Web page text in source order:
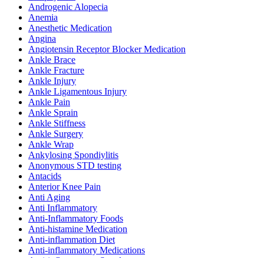
Androgenic Alopecia
Anemia
Anesthetic Medication
Angina
Angiotensin Receptor Blocker Medication
Ankle Brace
Ankle Fracture
Ankle Injury
Ankle Ligamentous Injury
Ankle Pain
Ankle Sprain
Ankle Stiffness
Ankle Surgery
Ankle Wrap
Ankylosing Spondiylitis
Anonymous STD testing
Antacids
Anterior Knee Pain
Anti Aging
Anti Inflammatory
Anti-Inflammatory Foods
Anti-histamine Medication
Anti-inflammation Diet
Anti-inflammatory Medications